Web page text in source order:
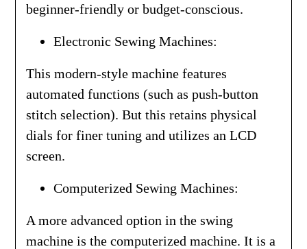
beginner-friendly or budget-conscious.
Electronic Sewing Machines:
This modern-style machine features
automated functions (such as push-button
stitch selection). But this retains physical
dials for finer tuning and utilizes an LCD
screen.
Computerized Sewing Machines:
A more advanced option in the swing
machine is the computerized machine. It is a